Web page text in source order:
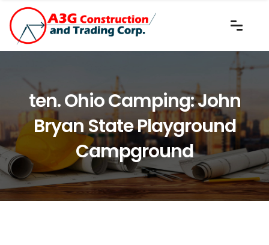
ten. Ohio Camping: John
Bryan State Playground
Campground